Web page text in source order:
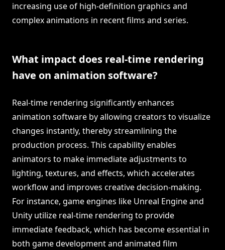
increasing use of high-definition graphics and
complex animations in recent films and series.
What impact does real-time rendering
have on animation software?
Real-time rendering significantly enhances
animation software by allowing creators to visualize
changes instantly, thereby streamlining the
production process. This capability enables
animators to make immediate adjustments to
lighting, textures, and effects, which accelerates
workflow and improves creative decision-making.
For instance, game engines like Unreal Engine and
Unity utilize real-time rendering to provide
immediate feedback, which has become essential in
both game development and animated film